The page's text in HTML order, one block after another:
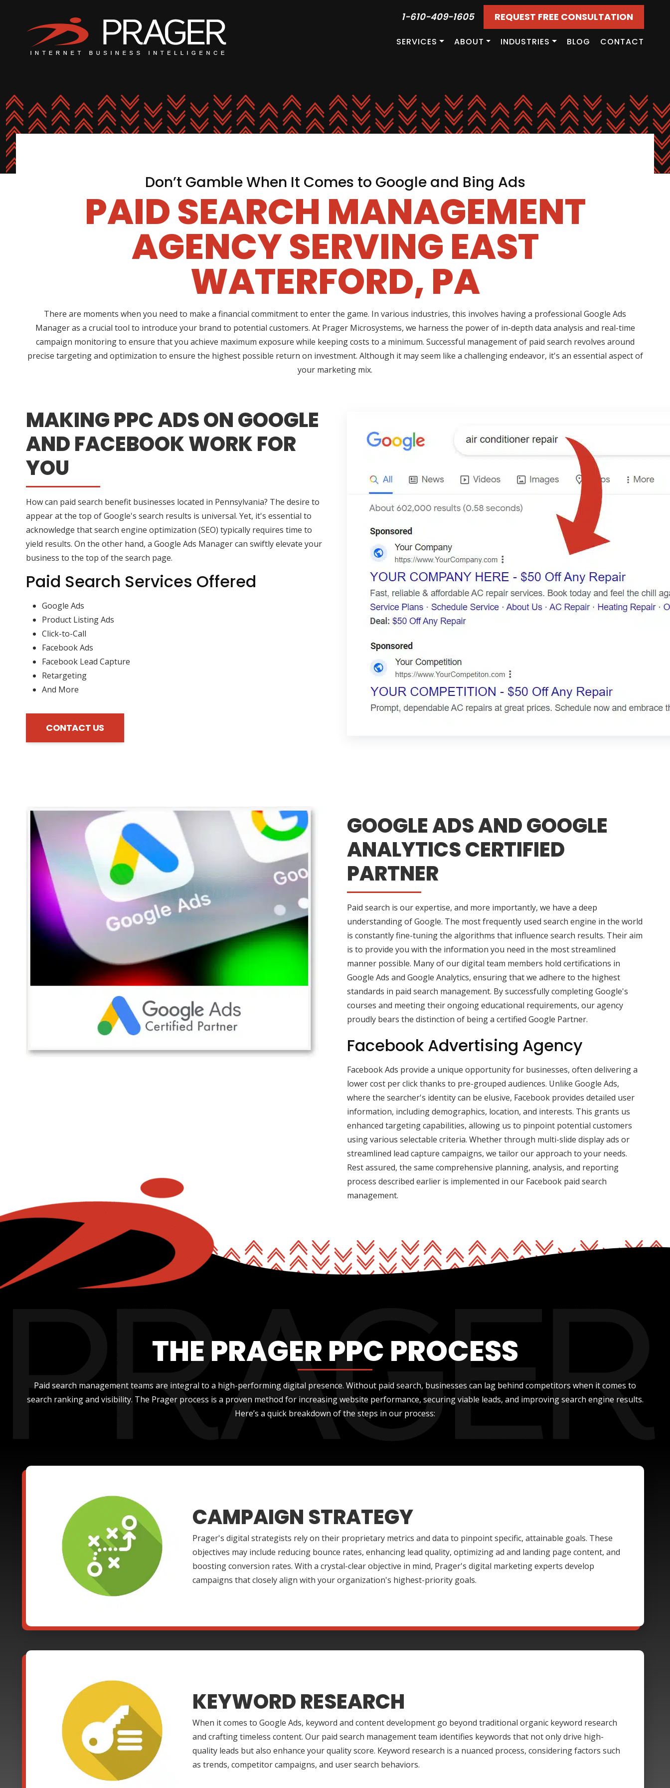
1-610-409-1605 REQUEST FREE CONSULTATION
SERVICES ABOUT INDUSTRIES BLOG CONTACT
Don’t Gamble When It Comes to Google and Bing Ads
PAID SEARCH MANAGEMENT
AGENCY SERVING EAST
WATERFORD, PA
There are moments when you need to make a financial commitment to enter the game. In various industries, this involves having a professional Google Ads
Manager as a crucial tool to introduce your brand to potential customers. At Prager Microsystems, we harness the power of in-depth data analysis and real-time
campaign monitoring to ensure that you achieve maximum exposure while keeping costs to a minimum. Successful management of paid search revolves around
precise targeting and optimization to ensure the highest possible return on investment. Although it may seem like a challenging endeavor, it's an essential aspect of
your marketing mix.
MAKING PPC ADS ON GOOGLE
AND FACEBOOK WORK FOR
YOU
How can paid search benefit businesses located in Pennsylvania? The desire to
appear at the top of Google's search results is universal. Yet, it's essential to
acknowledge that search engine optimization (SEO) typically requires time to
yield results. On the other hand, a Google Ads Manager can swiftly elevate your
business to the top of the search page.
Paid Search Services Offered
Google Ads
Product Listing Ads
Click-to-Call
Facebook Ads
Facebook Lead Capture
Retargeting
And More
CONTACT US
GOOGLE ADS AND GOOGLE
ANALYTICS CERTIFIED
PARTNER
Paid search is our expertise, and more importantly, we have a deep
understanding of Google. The most frequently used search engine in the world
is constantly fine-tuning the algorithms that influence search results. Their aim
is to provide you with the information you need in the most streamlined
manner possible. Many of our digital team members hold certifications in
Google Ads and Google Analytics, ensuring that we adhere to the highest
standards in paid search management. By successfully completing Google's
courses and meeting their ongoing educational requirements, our agency
proudly bears the distinction of being a certified Google Partner.
Facebook Advertising Agency
Facebook Ads provide a unique opportunity for businesses, often delivering a
lower cost per click thanks to pre-grouped audiences. Unlike Google Ads,
where the searcher's identity can be elusive, Facebook provides detailed user
information, including demographics, location, and interests. This grants us
enhanced targeting capabilities, allowing us to pinpoint potential customers
using various selectable criteria. Whether through multi-slide display ads or
streamlined lead capture campaigns, we tailor our approach to your needs.
Rest assured, the same comprehensive planning, analysis, and reporting
process described earlier is implemented in our Facebook paid search
management.
THE PRAGER PPC PROCESS
Paid search management teams are integral to a high-performing digital presence. Without paid search, businesses can lag behind competitors when it comes to
search ranking and visibility. The Prager process is a proven method for increasing website performance, securing viable leads, and improving search engine results.
Here’s a quick breakdown of the steps in our process:
CAMPAIGN STRATEGY
Prager's digital strategists rely on their proprietary metrics and data to pinpoint specific, attainable goals. These
objectives may include reducing bounce rates, enhancing lead quality, optimizing ad and landing page content, and
boosting conversion rates. With a crystal-clear objective in mind, Prager's digital marketing experts develop
campaigns that closely align with your organization's highest-priority goals.
KEYWORD RESEARCH
When it comes to Google Ads, keyword and content development go beyond traditional organic keyword research
and crafting timeless content. Our paid search management team identifies keywords that not only drive high-
quality leads but also enhance your quality score. Keyword research is a nuanced process, considering factors such
as trends, competitor campaigns, and user search behaviors.